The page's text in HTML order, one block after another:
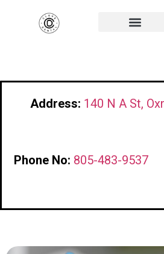
Address: 140 N A St,
Phone No: 805-483-9537